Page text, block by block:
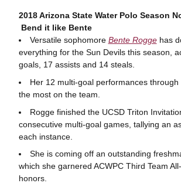
2018 Arizona State Water Polo Season
Bend it like Bente
Versatile sophomore Bente Roggehas
everything for the Sun Devils this season,
goals, 17 assists and 14 steals.
Her 12 multi-goal performances
the most on the team.
Rogge finished the UCSD Triton
consecutive multi-goal games, tallying an
each instance.
She is coming off an outstanding
which she garnered ACWPC Third Team
honors.